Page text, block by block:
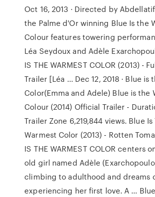
Oct 16, 2013 · Directed by
the Palme d'Or winning Blue Is the
Colour features towering
Léa Seydoux and Adèle
IS THE WARMEST COLOR (2013) -
Trailer [Léa ... Dec 12, 2018 · Blue is
Color(Emma and Adele) Blue is the
Colour (2014) Official Trailer -
Trailer Zone 6,219,844 views. Blue Is
Warmest Color (2013) - Rotten
IS THE WARMEST COLOR centers
old girl named Adèle
climbing to adulthood and dreams
experiencing her first love. A …